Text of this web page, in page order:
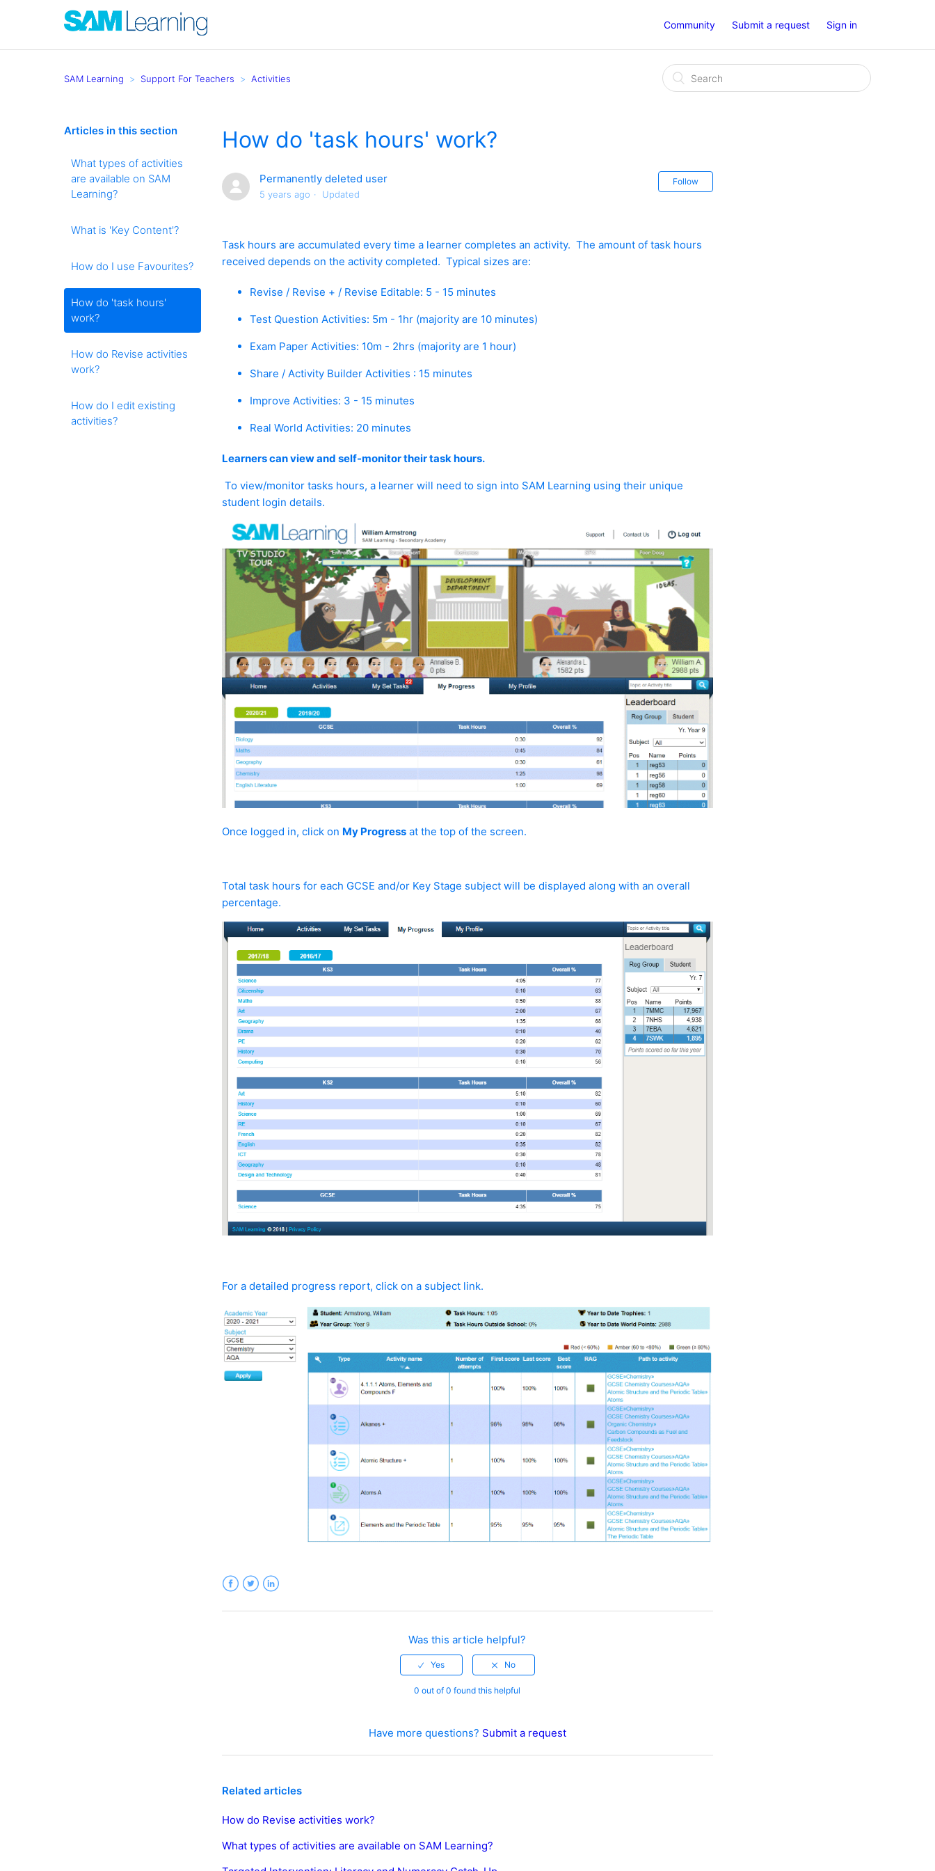
Community Submit a request Sign in
SAM Learning Support For Teachers Activities
Articles in this section
What types of activities
are available on SAM
Learning?
What is 'Key Content'?
How do I use Favourites?
How do 'task hours'
work?
How do Revise activities
work?
How do I edit existing
activities?
How do 'task hours' work?
Permanently deleted user
5 years ago Updated
Follow
Task hours are accumulated every time a learner completes an activity. The amount of task hours
received depends on the activity completed. Typical sizes are:
Revise / Revise + / Revise Editable: 5 - 15 minutes
Test Question Activities: 5m - 1hr (majority are 10 minutes)
Exam Paper Activities: 10m - 2hrs (majority are 1 hour)
Share / Activity Builder Activities : 15 minutes
Improve Activities: 3 - 15 minutes
Real World Activities: 20 minutes
Learners can view and self-monitor their task hours.
To view/monitor tasks hours, a learner will need to sign into SAM Learning using their unique
student login details.
Once logged in, click on My Progress at the top of the screen.
Total task hours for each GCSE and/or Key Stage subject will be displayed along with an overall
percentage.
For a detailed progress report, click on a subject link.
Was this article helpful?
0 out of 0 found this helpful
Have more questions? Submit a request
Related articles
How do Revise activities work?
What types of activities are available on SAM Learning?